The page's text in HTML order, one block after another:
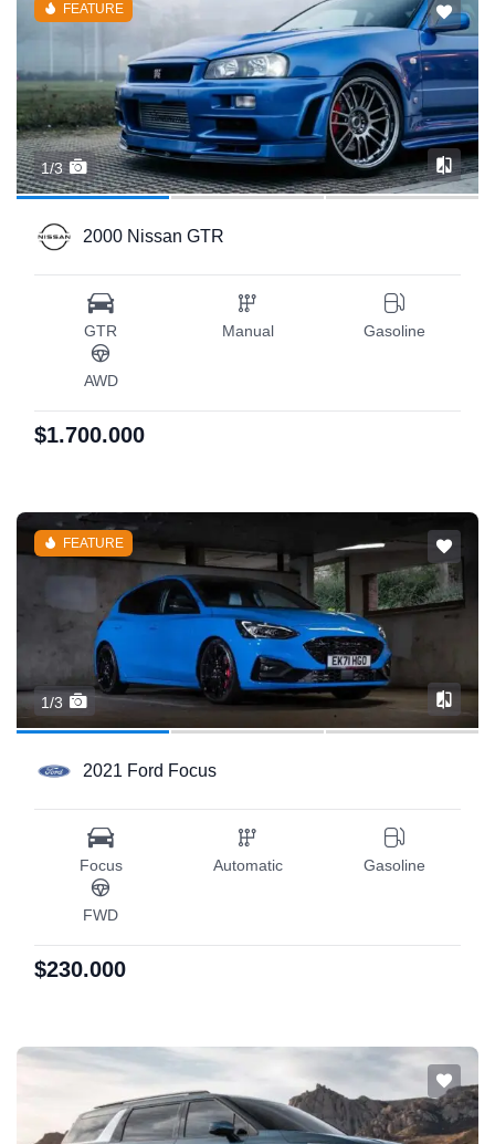
FEATURE
1/3
2000 Nissan GTR
GTR Manual Gasoline
AWD
$1.700.000
FEATURE
1/3
2021 Ford Focus
Focus Automatic Gasoline
FWD
$230.000